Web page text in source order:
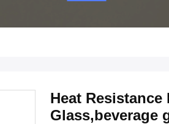
Heat Resistance
Glass,beverage